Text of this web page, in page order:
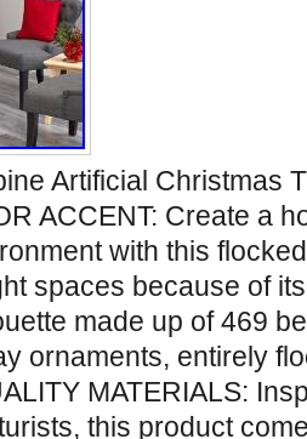
Artificial Christmas
ACCENT: Create a
with this
spaces because of
made up of 469
ornaments, entirely
MATERIALS:
this product